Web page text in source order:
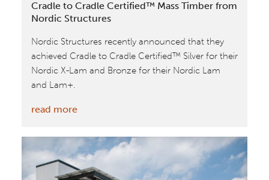
Cradle to Cradle Certified™ Mass Timber from
Nordic Structures
Nordic Structures recently announced that they
achieved Cradle to Cradle Certified™ Silver for their
Nordic X-Lam and Bronze for their Nordic Lam
and Lam+.
read more:
McDonough’s
Buildings
To